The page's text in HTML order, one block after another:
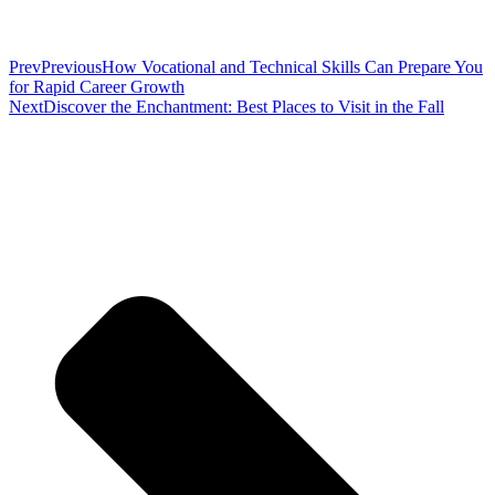
PrevPreviousHow Vocational and Technical Skills Can Prepare You
for Rapid Career Growth
NextDiscover the Enchantment: Best Places to Visit in the Fall